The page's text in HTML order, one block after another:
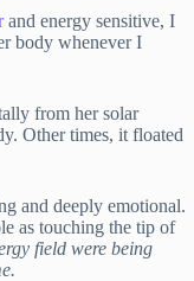
and energy sensitive, I
body whenever I
from her solar
Other times, it floated
and deeply emotional.
as touching the tip of
field were being